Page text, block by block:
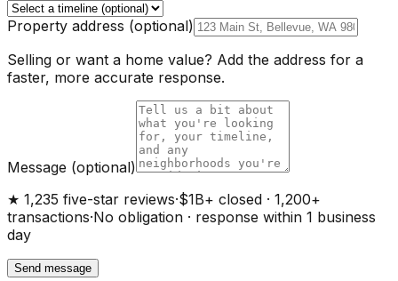
Property address (optional)
Selling or want a home value? Add the address for a
faster, more accurate response.
Message (optional)
★ 1,235 five-star reviews·$1B+ closed · 1,200+
transactions·No obligation · response within 1 business
day
Send message